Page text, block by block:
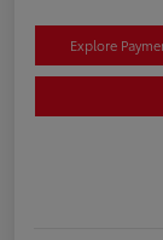
Explore